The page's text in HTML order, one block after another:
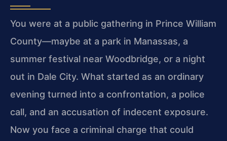
You were at a public gathering in Prince William
County—maybe at a park in Manassas, a
summer festival near Woodbridge, or a night
out in Dale City. What started as an ordinary
evening turned into a confrontation, a police
call, and an accusation of indecent exposure.
Now you face a criminal charge that could